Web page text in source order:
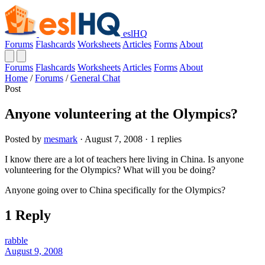
eslHQ
Forums Flashcards Worksheets Articles Forms About
Forums Flashcards Worksheets Articles Forms About
Home / Forums / General Chat
Post
Anyone volunteering at the Olympics?
Posted by mesmark · August 7, 2008 · 1 replies
I know there are a lot of teachers here living in China. Is anyone
volunteering for the Olympics? What will you be doing?
Anyone going over to China specifically for the Olympics?
1 Reply
rabble
August 9, 2008